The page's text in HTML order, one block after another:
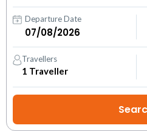
Departure Date
Travellers
1 Traveller